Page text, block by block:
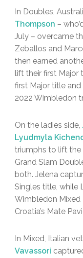
In Doubles,
Thompson –
July – overcame
Zeballos and
then earned
lift their first Major
first Major title and
2022 Wimbledon
On the ladies side,
Lyudmyla
triumphs to lift the
Grand Slam
both. Jelena
Singles title, while
Wimbledon
Croatia’s Mate
In Mixed, Italian
Vavassori